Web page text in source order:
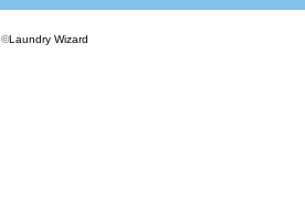
©Laundry Wizard